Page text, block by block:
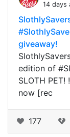
14 days
giveaway!
edition of
SLOTH
now [rec
177